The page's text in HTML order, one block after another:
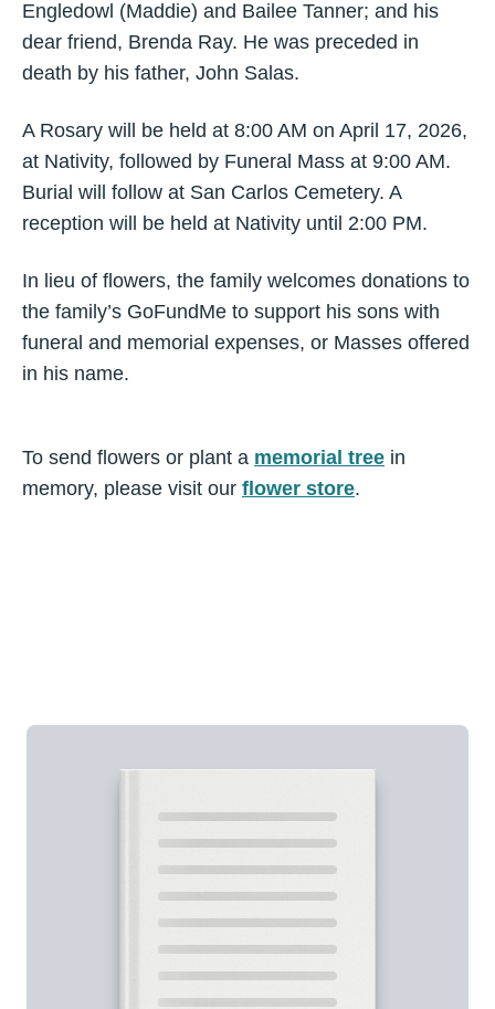
Engledowl (Maddie) and Bailee Tanner; and his
dear friend, Brenda Ray. He was preceded in
death by his father, John Salas.
A Rosary will be held at 8:00 AM on April 17, 2026,
at Nativity, followed by Funeral Mass at 9:00 AM.
Burial will follow at San Carlos Cemetery. A
reception will be held at Nativity until 2:00 PM.
In lieu of flowers, the family welcomes donations to
the family’s GoFundMe to support his sons with
funeral and memorial expenses, or Masses offered
in his name.
To send flowers or plant a memorial tree in
memory, please visit our flower store.